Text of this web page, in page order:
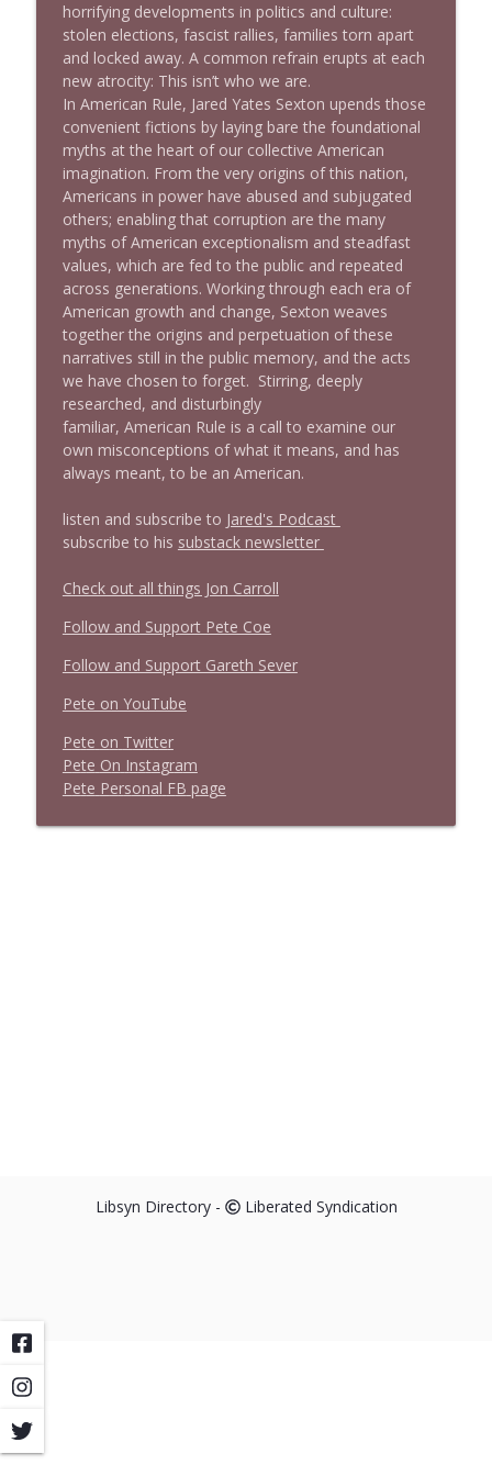
1640 Dr. Wil Jeudy + news & clips
Stand Up! with Pete Dominick
1639 Prof Jeff Jarvis + News & Clips
Stand Up! with Pete Dominick
1638 Wajahat Ali and the News
Stand Up! with Pete Dominick
horrifying developments in politics and culture:
stolen elections, fascist rallies, families torn apart
and locked away. A common refrain erupts at each
new atrocity: This isn’t who we are.
In American Rule, Jared Yates Sexton upends those
convenient fictions by laying bare the foundational
myths at the heart of our collective American
imagination. From the very origins of this nation,
Americans in power have abused and subjugated
others; enabling that corruption are the many
myths of American exceptionalism and steadfast
values, which are fed to the public and repeated
across generations. Working through each era of
American growth and change, Sexton weaves
together the origins and perpetuation of these
narratives still in the public memory, and the acts
we have chosen to forget. Stirring, deeply
researched, and disturbingly
familiar, American Rule is a call to examine our
own misconceptions of what it means, and has
always meant, to be an American.
listen and subscribe to Jared's Podcast
subscribe to his substack newsletter
Check out all things Jon Carroll
Follow and Support Pete Coe
Follow and Support Gareth Sever
Pete on YouTube
Pete on Twitter
Pete On Instagram
Pete Personal FB page
Libsyn Directory - Liberated Syndication